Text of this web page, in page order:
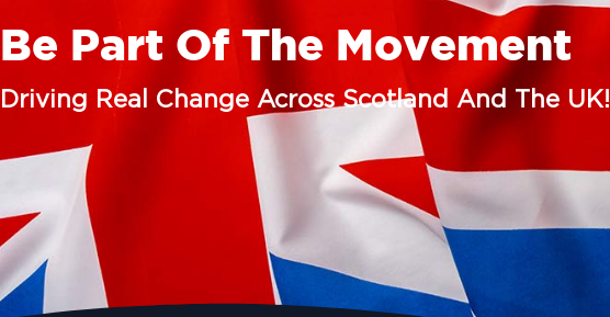
Be Part Of The Movement
Driving Real Change Across Scotland And The UK!